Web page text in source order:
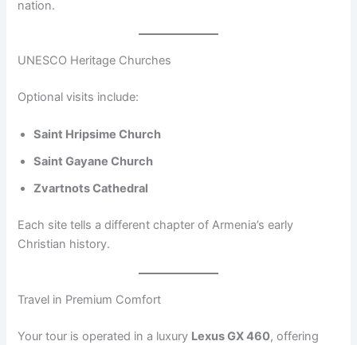
nation.
UNESCO Heritage Churches
Optional visits include:
Saint Hripsime Church
Saint Gayane Church
Zvartnots Cathedral
Each site tells a different chapter of Armenia’s early
Christian history.
Travel in Premium Comfort
Your tour is operated in a luxury Lexus GX 460, offering